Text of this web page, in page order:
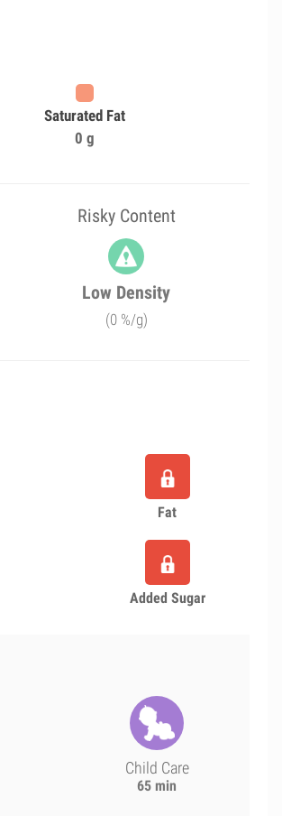
Saturated Fat
0 g
Risky Content
Low Density
(0 %/g)
Fat
Added Sugar
Child Care
65 min